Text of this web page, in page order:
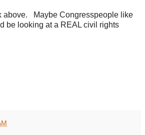
above. Maybe Congresspeople like
be looking at a REAL civil rights